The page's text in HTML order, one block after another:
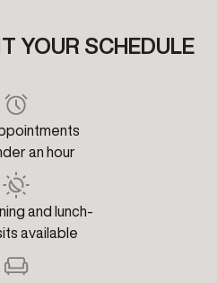
YOUR SCHEDULE
an hour
and lunch-
available